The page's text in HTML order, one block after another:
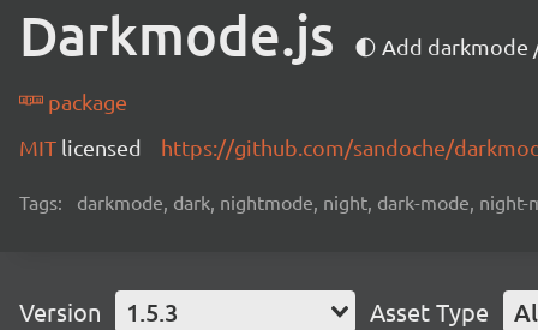
Darkmode.js 🌓 Add darkmode
package
MIT licensed https://github.com/sandoche/
Tags: darkmode, dark, nightmode, night, dark-mode,
Version 1.5.3 Asset Type